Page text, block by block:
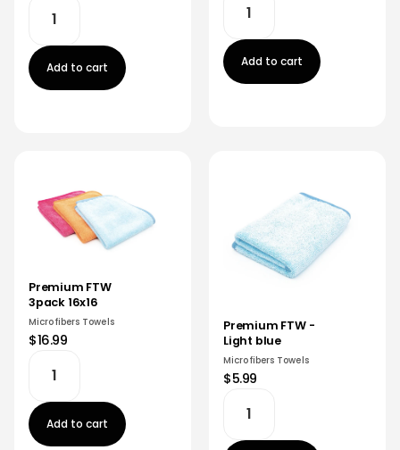
Add to cart Add to cart
Premium FTW
3pack 16x16
Microfibers Towels
$16.99
Add to cart
Premium FTW -
Light blue
Microfibers Towels
$5.99